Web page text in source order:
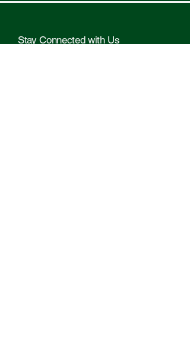
Stay Connected with Us